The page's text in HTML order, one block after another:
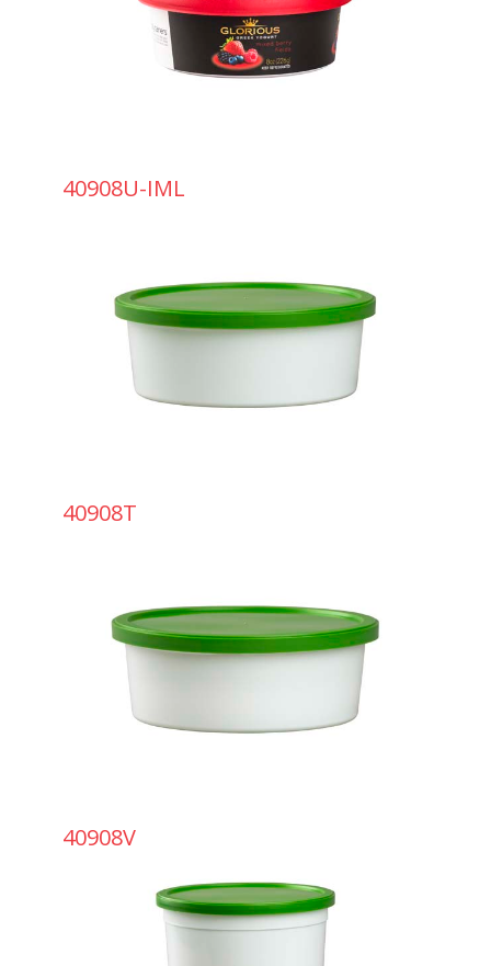
40908U-IML
40908T
40908V